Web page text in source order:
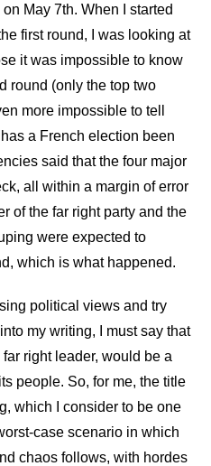
May 7th. When I started
first round, I was looking at
it was impossible to know
round (only the top two
more impossible to tell
a French election been
said that the four major
all within a margin of error
of the far right party and the
were expected to
which is what happened.
political views and try
my writing, I must say that
right leader, would be a
people. So, for me, the title
which I consider to be one
case scenario in which
chaos follows, with hordes